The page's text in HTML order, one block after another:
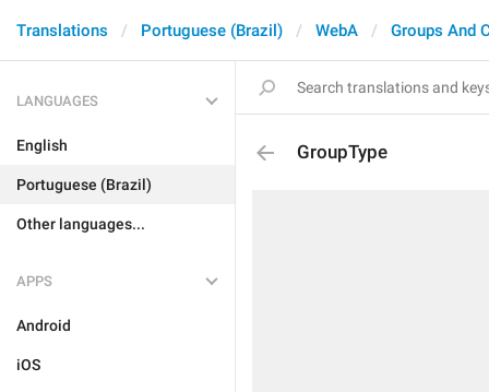
Translations Portuguese (Brazil) WebA Groups And
LANGUAGES
English
Portuguese (Brazil)
Other languages...
APPS
Android
iOS
GroupType